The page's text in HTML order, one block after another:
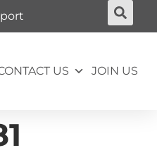
US JOIN US